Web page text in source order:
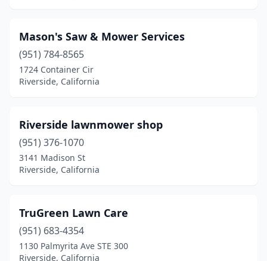
Mason's Saw & Mower Services
(951) 784-8565
1724 Container Cir
Riverside, California
Riverside lawnmower shop
(951) 376-1070
3141 Madison St
Riverside, California
TruGreen Lawn Care
(951) 683-4354
1130 Palmyrita Ave STE 300
Riverside, California